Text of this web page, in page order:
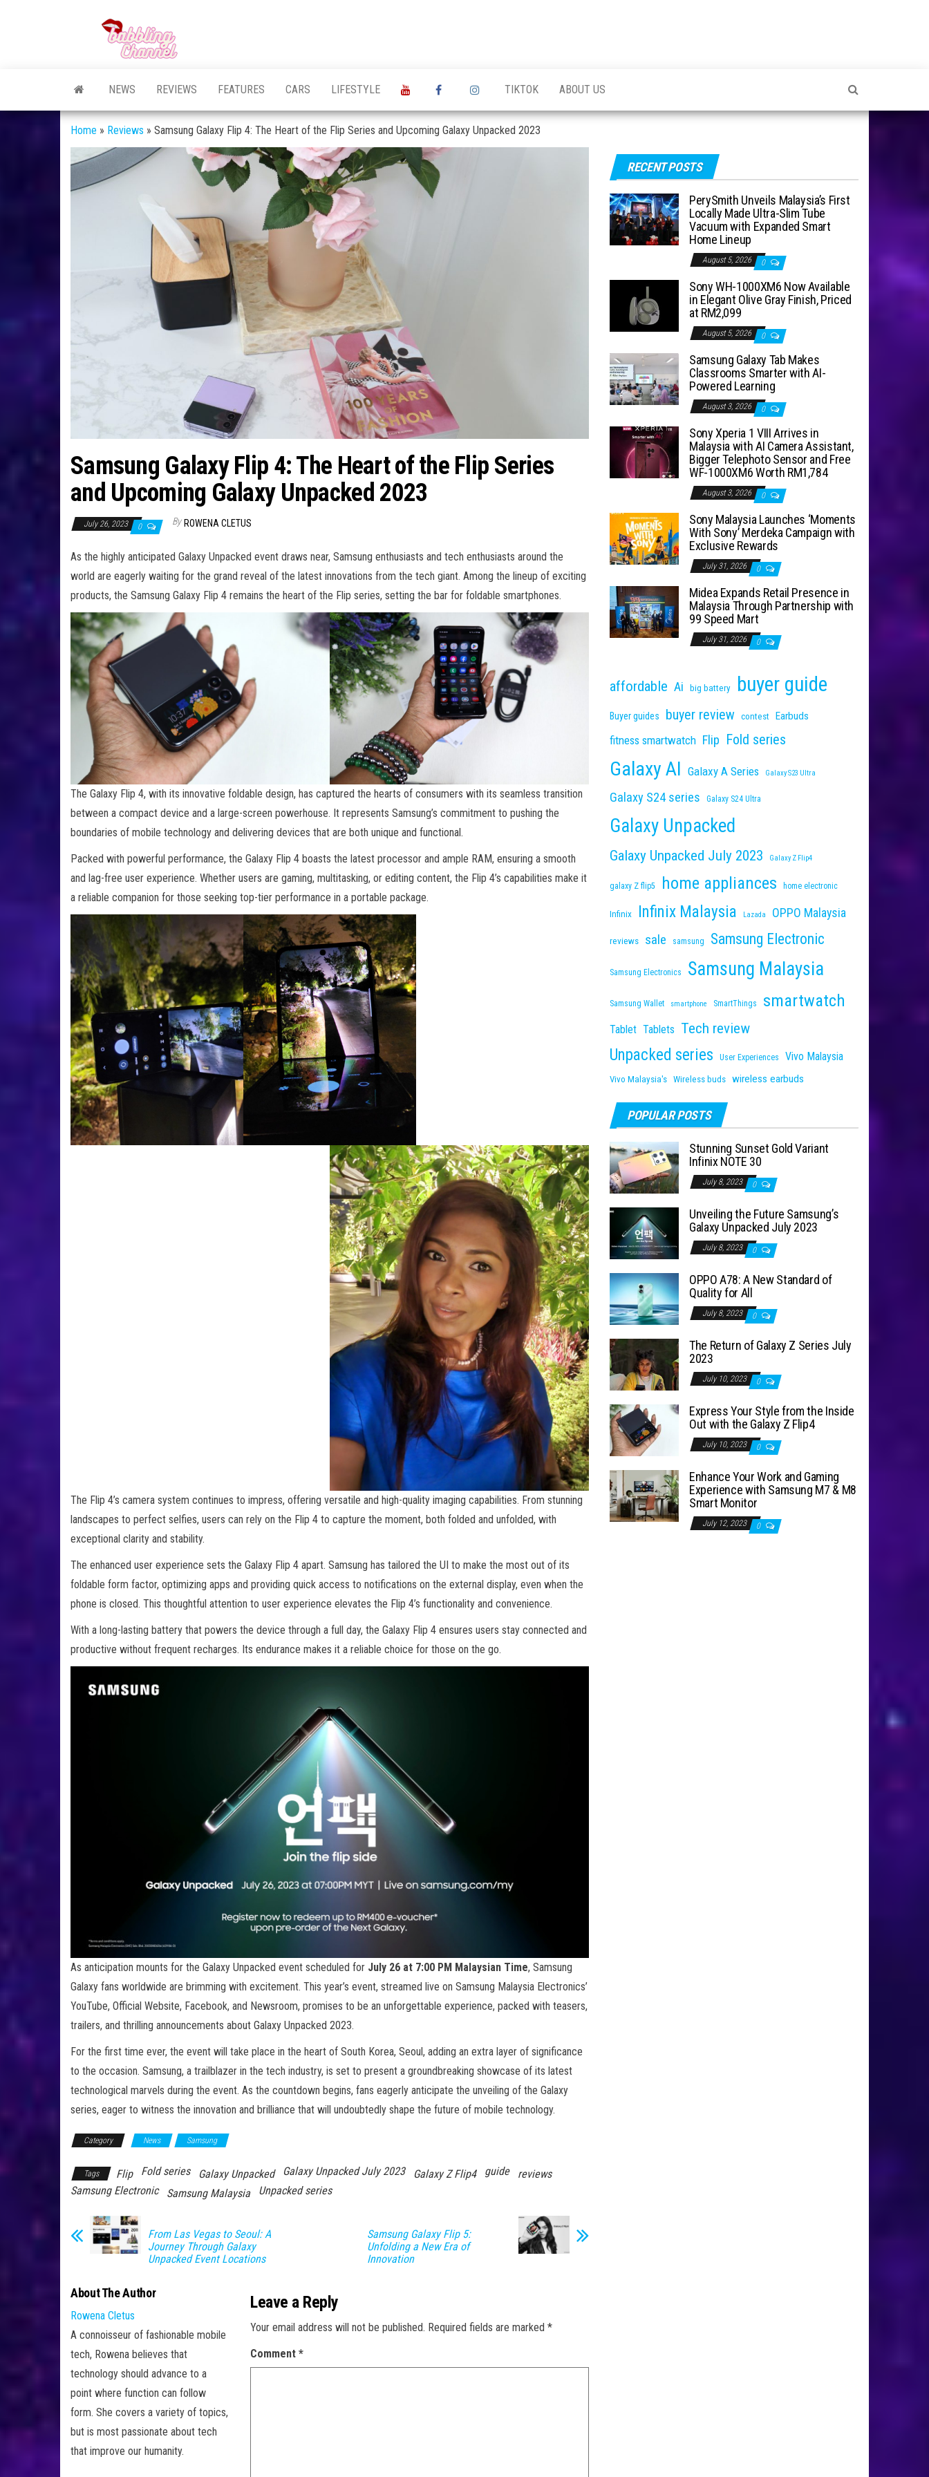
Conversations
NEWS REVIEWS FEATURES CARS LIFESTYLE TIKTOK ABOUT US
Home » Reviews » Samsung Galaxy Flip 4: The Heart of the Flip Series and Upcoming Galaxy Unpacked 2023
Samsung Galaxy Flip 4: The Heart of the Flip Series
and Upcoming Galaxy Unpacked 2023
July 26, 2023 0 By ROWENA CLETUS
As the highly anticipated Galaxy Unpacked event draws near, Samsung enthusiasts and tech enthusiasts around the
world are eagerly waiting for the grand reveal of the latest innovations from the tech giant. Among the lineup of exciting
products, the Samsung Galaxy Flip 4 remains the heart of the Flip series, setting the bar for foldable smartphones.
The Galaxy Flip 4, with its innovative foldable design, has captured the hearts of consumers with its seamless transition
between a compact device and a large-screen powerhouse. It represents Samsung’s commitment to pushing the
boundaries of mobile technology and delivering devices that are both unique and functional.
Packed with powerful performance, the Galaxy Flip 4 boasts the latest processor and ample RAM, ensuring a smooth
and lag-free user experience. Whether users are gaming, multitasking, or editing content, the Flip 4’s capabilities make it
a reliable companion for those seeking top-tier performance in a portable package.
The Flip 4’s camera system continues to impress, offering versatile and high-quality imaging capabilities. From stunning
landscapes to perfect selfies, users can rely on the Flip 4 to capture the moment, both folded and unfolded, with
exceptional clarity and stability.
The enhanced user experience sets the Galaxy Flip 4 apart. Samsung has tailored the UI to make the most out of its
foldable form factor, optimizing apps and providing quick access to notifications on the external display, even when the
phone is closed. This thoughtful attention to user experience elevates the Flip 4’s functionality and convenience.
With a long-lasting battery that powers the device through a full day, the Galaxy Flip 4 ensures users stay connected and
productive without frequent recharges. Its endurance makes it a reliable choice for those on the go.
As anticipation mounts for the Galaxy Unpacked event scheduled for July 26 at 7:00 PM Malaysian Time, Samsung
Galaxy fans worldwide are brimming with excitement. This year’s event, streamed live on Samsung Malaysia Electronics’
YouTube, Official Website, Facebook, and Newsroom, promises to be an unforgettable experience, packed with teasers,
trailers, and thrilling announcements about Galaxy Unpacked 2023.
For the first time ever, the event will take place in the heart of South Korea, Seoul, adding an extra layer of significance
to the occasion. Samsung, a trailblazer in the tech industry, is set to present a groundbreaking showcase of its latest
technological marvels during the event. As the countdown begins, fans eagerly anticipate the unveiling of the Galaxy
series, eager to witness the innovation and brilliance that will undoubtedly shape the future of mobile technology.
Category News Samsung
Tags Flip Fold series Galaxy Unpacked Galaxy Unpacked July 2023 Galaxy Z Flip4 guide
reviews
Samsung Electronic
Samsung Malaysia Unpacked series
From Las Vegas to Seoul: A
Journey Through Galaxy
Unpacked Event Locations
Samsung Galaxy Flip 5:
Unfolding a New Era of
Innovation
About The Author
Rowena Cletus
A connoisseur of fashionable mobile
tech, Rowena believes that
technology should advance to a
point where function can follow
form. She covers a variety of topics,
but is most passionate about tech
that improve our humanity.
Leave a Reply
Your email address will not be published. Required fields are marked *
Comment *
RECENT POSTS
PerySmith Unveils Malaysia’s First
Locally Made Ultra-Slim Tube
Vacuum with Expanded Smart
Home Lineup
August 5, 2026 0
Sony WH-1000XM6 Now Available
in Elegant Olive Gray Finish, Priced
at RM2,099
August 5, 2026 0
Samsung Galaxy Tab Makes
Classrooms Smarter with AI-
Powered Learning
August 3, 2026 0
Sony Xperia 1 VIII Arrives in
Malaysia with AI Camera Assistant,
Bigger Telephoto Sensor and Free
WF-1000XM6 Worth RM1,784
August 3, 2026 0
Sony Malaysia Launches ‘Moments
With Sony’ Merdeka Campaign with
Exclusive Rewards
July 31, 2026 0
Midea Expands Retail Presence in
Malaysia Through Partnership with
99 Speed Mart
July 31, 2026 0
affordable Ai big battery buyer guide
Buyer guides buyer review contest Earbuds
fitness smartwatch Flip Fold series
Galaxy AI Galaxy A Series Galaxy S23 Ultra
Galaxy S24 series Galaxy S24 Ultra
Galaxy Unpacked
Galaxy Unpacked July 2023 Galaxy Z Flip4
galaxy Z flip5 home appliances home electronic
Infinix Infinix Malaysia Lazada OPPO Malaysia
reviews sale samsung Samsung Electronic
Samsung Electronics Samsung Malaysia
Samsung Wallet smartphone SmartThings smartwatch
Tablet Tablets Tech review
Unpacked series User Experiences Vivo Malaysia
Vivo Malaysia's Wireless buds wireless earbuds
POPULAR POSTS
Stunning Sunset Gold Variant
Infinix NOTE 30
July 8, 2023 0
Unveiling the Future Samsung’s
Galaxy Unpacked July 2023
July 8, 2023 0
OPPO A78: A New Standard of
Quality for All
July 8, 2023 0
The Return of Galaxy Z Series July
2023
July 10, 2023 0
Express Your Style from the Inside
Out with the Galaxy Z Flip4
July 10, 2023 0
Enhance Your Work and Gaming
Experience with Samsung M7 & M8
Smart Monitor
July 12, 2023 0